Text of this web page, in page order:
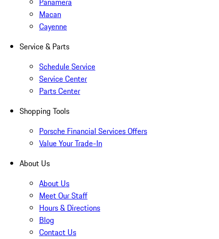
Macan
Cayenne
Service & Parts
Schedule Service
Service Center
Parts Center
Shopping Tools
Porsche Financial Services Offers
Value Your Trade-In
About Us
About Us
Meet Our Staff
Hours & Directions
Blog
Contact Us